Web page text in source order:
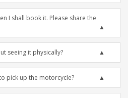
I shall book it. Please share the
seeing it physically?
pick up the motorcycle?